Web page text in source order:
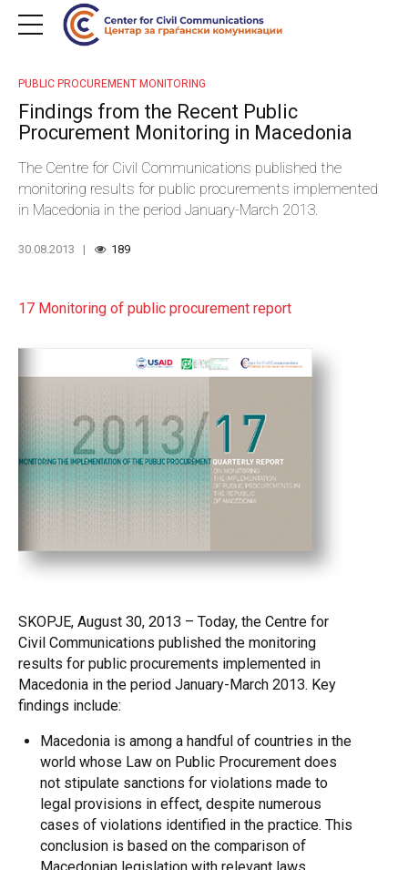
PUBLIC PROCUREMENT MONITORING
Findings from the Recent Public
Procurement Monitoring in Macedonia
The Centre for Civil Communications published the
monitoring results for public procurements implemented
in Macedonia in the period January-March 2013.
30.08.2013 189
17 Monitoring of public procurement report
SKOPJE, August 30, 2013 – Today, the Centre for
Civil Communications published the monitoring
results for public procurements implemented in
Macedonia in the period January-March 2013. Key
findings include:
Macedonia is among a handful of countries in the
world whose Law on Public Procurement does
not stipulate sanctions for violations made to
legal provisions in effect, despite numerous
cases of violations identified in the practice. This
conclusion is based on the comparison of